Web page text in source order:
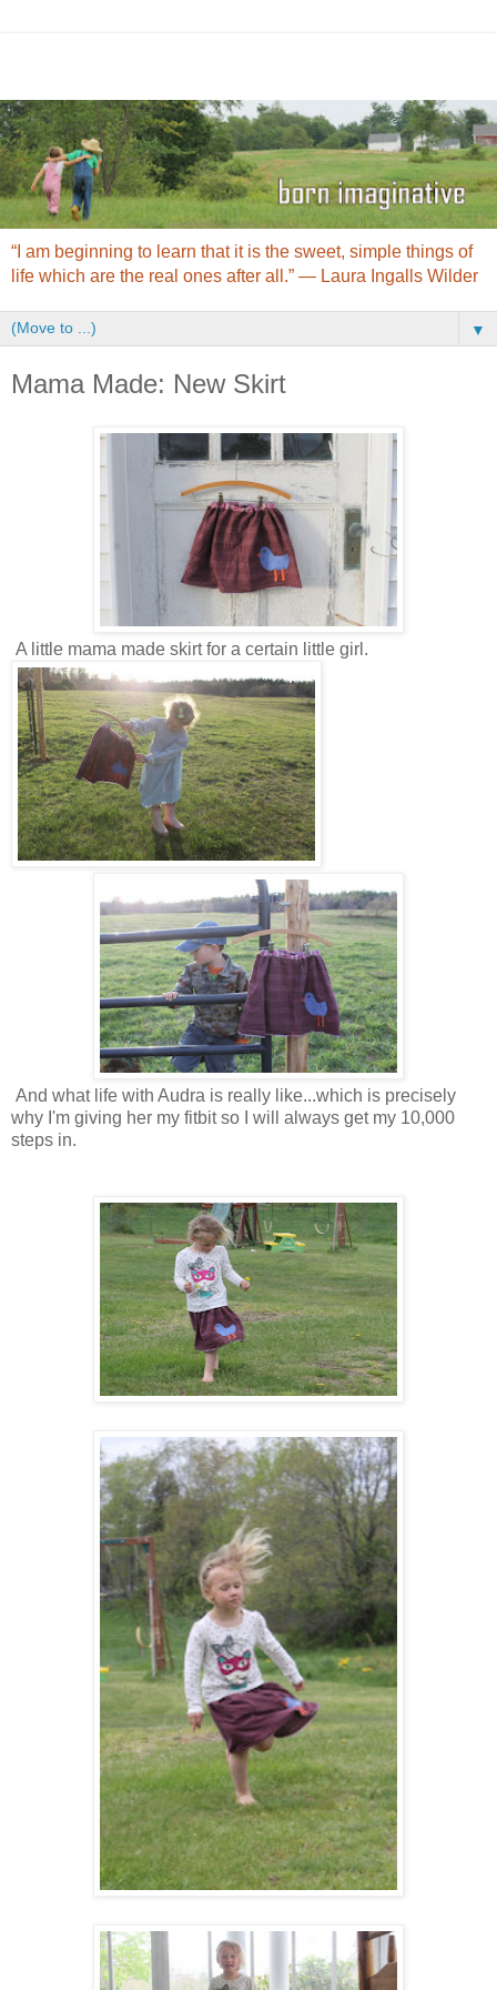
“I am beginning to learn that it is the sweet, simple things of
life which are the real ones after all.” ― Laura Ingalls Wilder
▼
Mama Made: New Skirt
A little mama made skirt for a certain little girl.
And what life with Audra is really like...which is precisely
why I'm giving her my fitbit so I will always get my 10,000
steps in.